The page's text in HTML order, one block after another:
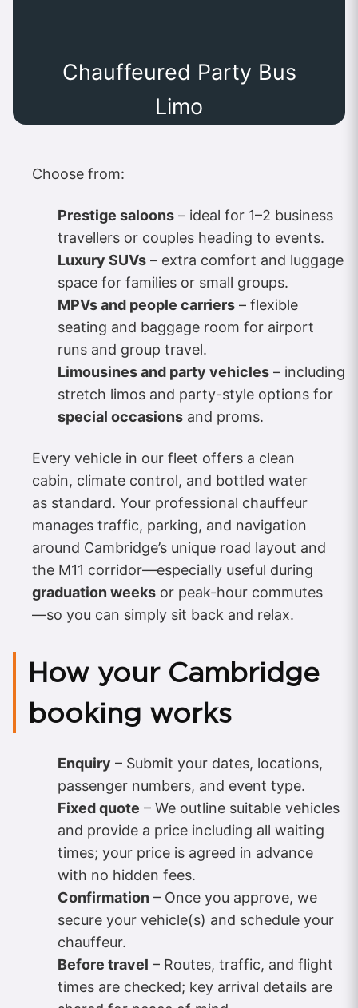
Chauffeured Party Bus
Limo
Choose from:
Prestige saloons – ideal for 1–2 business
travellers or couples heading to events.
Luxury SUVs – extra comfort and luggage
space for families or small groups.
MPVs and people carriers – flexible
seating and baggage room for airport
runs and group travel.
Limousines and party vehicles – including
stretch limos and party-style options for
special occasions and proms.
Every vehicle in our fleet offers a clean
cabin, climate control, and bottled water
as standard. Your professional chauffeur
manages traffic, parking, and navigation
around Cambridge’s unique road layout and
the M11 corridor—especially useful during
graduation weeks or peak-hour commutes
—so you can simply sit back and relax.
How your Cambridge
booking works
Enquiry – Submit your dates, locations,
passenger numbers, and event type.
Fixed quote – We outline suitable vehicles
and provide a price including all waiting
times; your price is agreed in advance
with no hidden fees.
Confirmation – Once you approve, we
secure your vehicle(s) and schedule your
chauffeur.
Before travel – Routes, traffic, and flight
times are checked; key arrival details are